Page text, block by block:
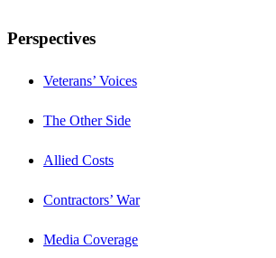
Perspectives
Veterans’ Voices
The Other Side
Allied Costs
Contractors’ War
Media Coverage